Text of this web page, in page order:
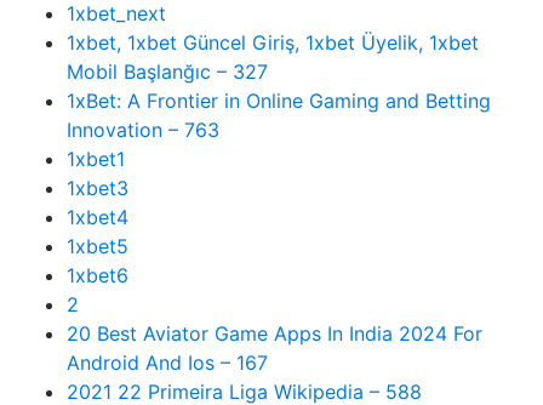
1xbet_next
1xbet, 1xbet Güncel Giriş, 1xbet Üyelik, 1xbet
Mobil Başlanğıc – 327
1xBet: A Frontier in Online Gaming and Betting
Innovation – 763
1xbet1
1xbet3
1xbet4
1xbet5
1xbet6
2
20 Best Aviator Game Apps In India 2024 For
Android And Ios – 167
2021 22 Primeira Liga Wikipedia – 588